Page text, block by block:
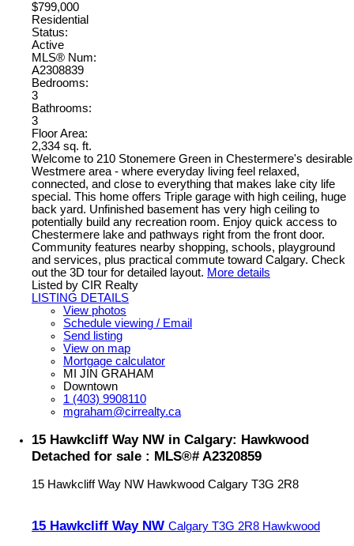
$799,000
Residential
Status:
Active
MLS® Num:
A2308839
Bedrooms:
3
Bathrooms:
3
Floor Area:
2,334 sq. ft.
Welcome to 210 Stonemere Green in Chestermere's desirable
Westmere area - where everyday living feel relaxed,
connected, and close to everything that makes lake city life
special. This home offers Triple garage with high ceiling, huge
back yard. Unfinished basement has very high ceiling to
potentially build any recreation room. Enjoy quick access to
Chestermere lake and pathways right from the front door.
Community features nearby shopping, schools, playground
and services, plus practical commute toward Calgary. Check
out the 3D tour for detailed layout. More details
Listed by CIR Realty
LISTING DETAILS
View photos
Schedule viewing / Email
Send listing
View on map
Mortgage calculator
MI JIN GRAHAM
Downtown
1 (403) 9908110
mgraham@cirrealty.ca
15 Hawkcliff Way NW in Calgary: Hawkwood
Detached for sale : MLS®# A2320859
15 Hawkcliff Way NW Hawkwood Calgary T3G 2R8
15 Hawkcliff Way NW Calgary T3G 2R8 Hawkwood